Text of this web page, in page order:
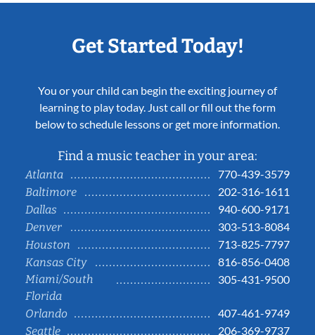
Get Started Today!
You or your child can begin the exciting journey of
learning to play today. Just call or fill out the form
below to schedule lessons or get more information.
Find a music teacher in your area:
Atlanta
770-439-3579
Baltimore
202-316-1611
Dallas
940-600-9171
Denver
303-513-8084
Houston
713-825-7797
Kansas City
816-856-0408
Miami/South
Florida
305-431-9500
Orlando
407-461-9749
Seattle
206-369-9737